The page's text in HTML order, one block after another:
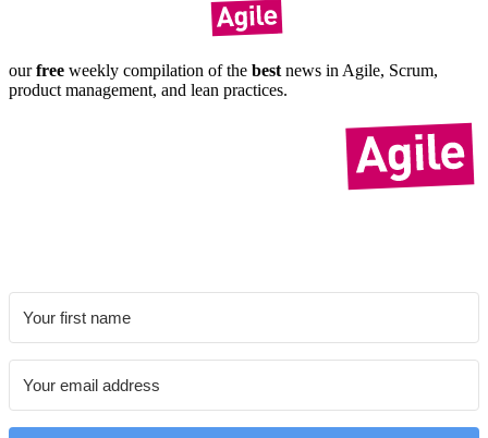
ourfree weekly compil­ation of the best news in Agile, Scrum,
product manage­ment, and lean practices.